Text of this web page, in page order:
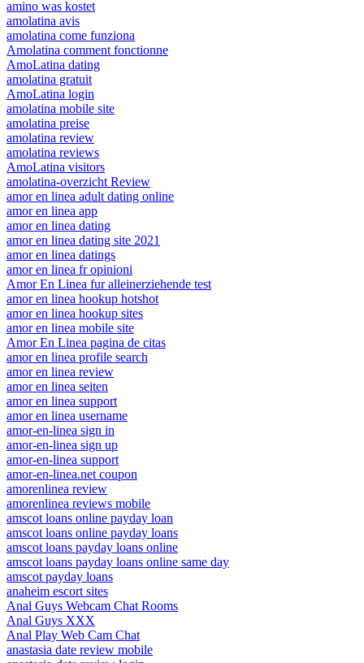
amino was kostet
amolatina avis
amolatina come funziona
Amolatina comment fonctionne
AmoLatina dating
amolatina gratuit
AmoLatina login
amolatina mobile site
amolatina preise
amolatina review
amolatina reviews
AmoLatina visitors
amolatina-overzicht Review
amor en linea adult dating online
amor en linea app
amor en linea dating
amor en linea dating site 2021
amor en linea datings
amor en linea fr opinioni
Amor En Linea fur alleinerziehende test
amor en linea hookup hotshot
amor en linea hookup sites
amor en linea mobile site
Amor En Linea pagina de citas
amor en linea profile search
amor en linea review
amor en linea seiten
amor en linea support
amor en linea username
amor-en-linea sign in
amor-en-linea sign up
amor-en-linea support
amor-en-linea.net coupon
amorenlinea review
amorenlinea reviews mobile
amscot loans online payday loan
amscot loans online payday loans
amscot loans payday loans online
amscot loans payday loans online same day
amscot payday loans
anaheim escort sites
Anal Guys Webcam Chat Rooms
Anal Guys XXX
Anal Play Web Cam Chat
anastasia date review mobile